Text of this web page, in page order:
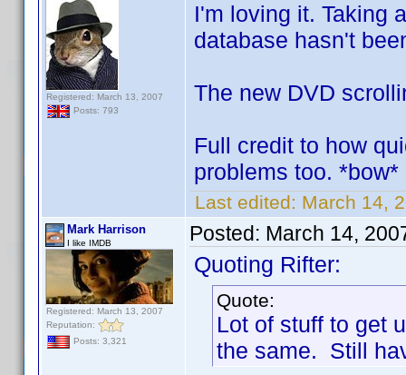
Registered: March 13, 2007
Posts: 793
I'm loving it. Taking
database hasn't
The new DVD
Full credit to how
problems too. *bow*
Last edited: March 14,
Mark Harrison
I like IMDB
Registered: March 13, 2007
Reputation:
Posts: 3,321
Posted: March 14,
Quoting Rifter:
Quote:
Lot of stuff to get
the same. Still